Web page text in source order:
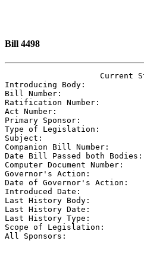
Bill 4498
Current
Introducing
Bill
Ratification
Act
Primary
Type of
Companion Bill
Date Bill Passed both
Computer Document
Governor's
Date of Governor's
Introduced
Last History
Last History
Last History
Scope of
All